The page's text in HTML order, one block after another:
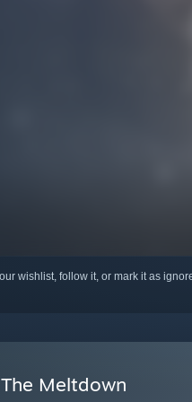
wishlist, follow it, or mark it as
Meltdown